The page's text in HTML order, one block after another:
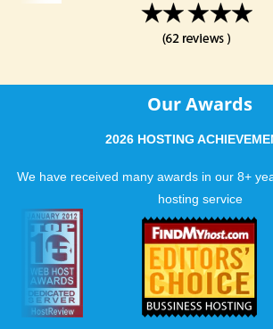
Our Awards
2026 HOSTING
We have received many awards in our 8+
hosting service